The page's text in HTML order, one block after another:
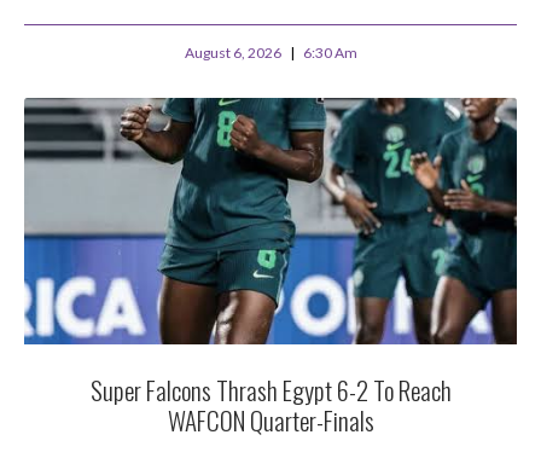
August 6, 2026 6:30 Am
Super Falcons Thrash Egypt 6-2 To Reach
WAFCON Quarter-Finals